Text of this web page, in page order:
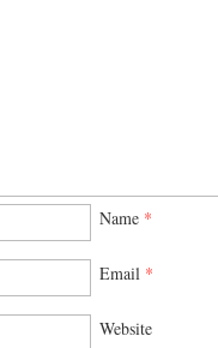
Name *
Email *
Website